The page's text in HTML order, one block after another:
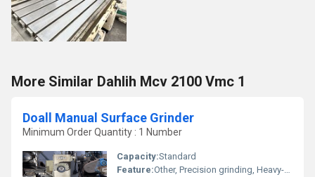
More Similar Dahlih Mcv 2100 Vmc 1
Doall Manual Surface Grinder
Minimum Order Quantity : 1 Number
Capacity:Standard
Feature:Other, Precision grinding, Heavy-duty construction